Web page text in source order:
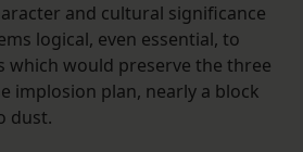
and cultural significance
logical, even essential, to
which would preserve the three
implosion plan, nearly a block
dust.